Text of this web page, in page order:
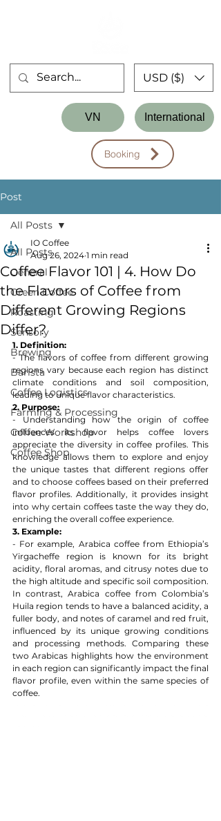
Booking
VN International
USD ($)
Post
All Posts
General
Green Coffee
Roasting
Sensory
Brewing
Barista
Coffee Logistics
Farming & Processing
Coffee Workshop
Coffee Shop
All Posts
Coffee Flavor 101 | 4. How Do
the Flavors of Coffee from
Different Growing Regions
Differ?
IO Coffee
Aug 26, 2024 1 min read
1. Definition:
- The flavors of coffee from different growing
regions vary because each region has distinct
climate conditions and soil composition,
leading to unique flavor characteristics.
2. Purpose:
- Understanding how the origin of coffee
influences its flavor helps coffee lovers
appreciate the diversity in coffee profiles. This
knowledge allows them to explore and enjoy
the unique tastes that different regions offer
and to choose coffees based on their preferred
flavor profiles. Additionally, it provides insight
into why certain coffees taste the way they do,
enriching the overall coffee experience.
3. Example:
- For example, Arabica coffee from Ethiopia’s
Yirgacheffe region is known for its bright
acidity, floral aromas, and citrusy notes due to
the high altitude and specific soil composition.
In contrast, Arabica coffee from Colombia’s
Huila region tends to have a balanced acidity, a
fuller body, and notes of caramel and red fruit,
influenced by its unique growing conditions
and processing methods. Comparing these
two Arabicas highlights how the environment
in each region can significantly impact the final
flavor profile, even within the same species of
coffee.